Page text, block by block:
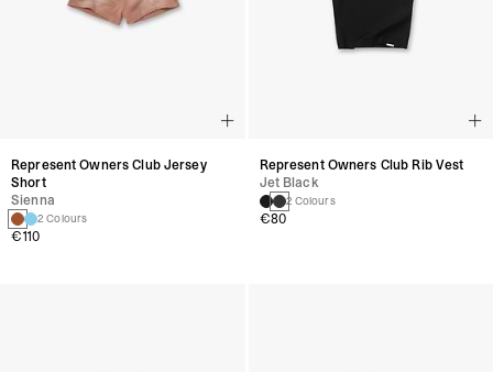
Represent Owners Club Jersey
Short
Sienna
2 Colours
€110
Represent Owners Club Rib Vest
Jet Black
2 Colours
€80